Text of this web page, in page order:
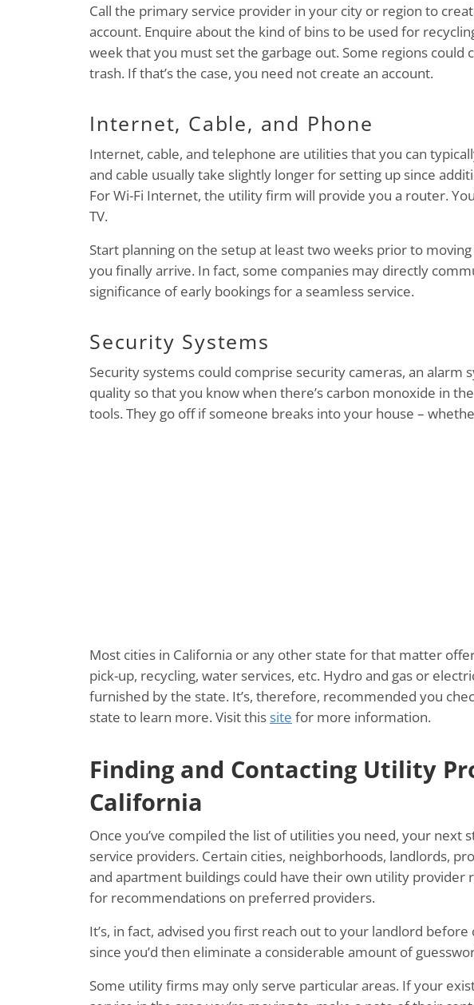
Call the primary service provider in your city or region to
account. Enquire about the kind of bins to be used for
week that you must set the garbage out. Some regions could
trash. If that’s the case, you need not create an account.
Internet, Cable, and Phone
Internet, cable, and telephone are utilities that you can
and cable usually take slightly longer for setting up since
For Wi-Fi Internet, the utility firm will provide you a router.
TV.
Start planning on the setup at least two weeks prior to
you finally arrive. In fact, some companies may directly
significance of early bookings for a seamless service.
Security Systems
Security systems could comprise security cameras, an alarm
quality so that you know when there’s carbon monoxide in
tools. They go off if someone breaks into your house –
Most cities in California or any other state for that matter
pick-up, recycling, water services, etc. Hydro and gas or
furnished by the state. It’s, therefore, recommended you
state to learn more. Visit this site for more information.
Finding and Contacting Utility
California
Once you’ve compiled the list of utilities you need, your next
service providers. Certain cities, neighborhoods, landlords,
and apartment buildings could have their own utility provider
for recommendations on preferred providers.
It’s, in fact, advised you first reach out to your landlord
since you’d then eliminate a considerable amount of
Some utility firms may only serve particular areas. If your